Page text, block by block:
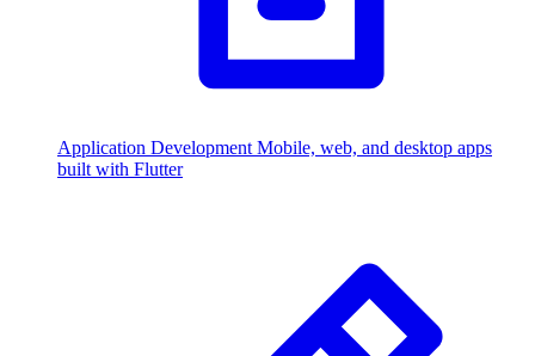
Application Development Mobile, web, and desktop apps
built with Flutter